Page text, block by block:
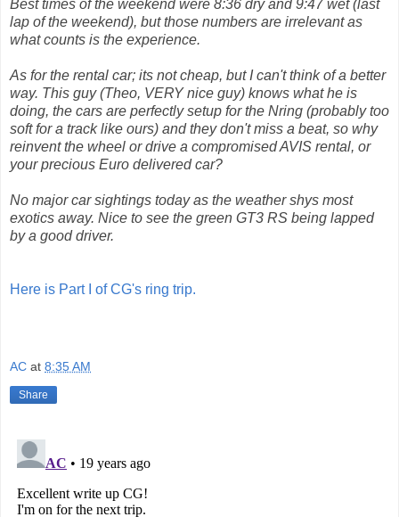
Best times of the weekend were 8:36 dry and 9:47 wet (last
lap of the weekend), but those numbers are irrelevant as
what counts is the experience.
As for the rental car; its not cheap, but I can't think of a better
way. This guy (Theo, VERY nice guy) knows what he is
doing, the cars are perfectly setup for the Nring (probably too
soft for a track like ours) and they don't miss a beat, so why
reinvent the wheel or drive a compromised AVIS rental, or
your precious Euro delivered car?
No major car sightings today as the weather shys most
exotics away. Nice to see the green GT3 RS being lapped
by a good driver.
Here is Part I of CG's ring trip.
AC at 8:35 AM
Share